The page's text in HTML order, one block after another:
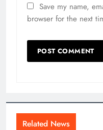
Save my name,
browser for the next
Related News